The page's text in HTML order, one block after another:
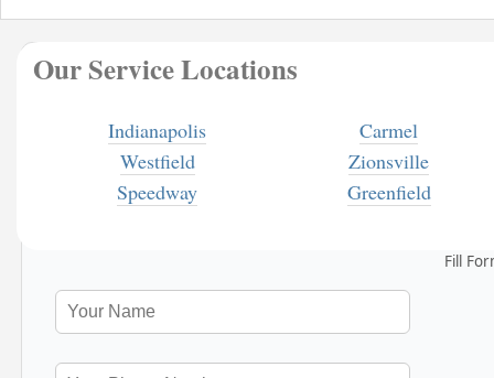
Our Service Locations
Indianapolis
Carmel
Westfield
Zionsville
Speedway
Greenfield
Fill